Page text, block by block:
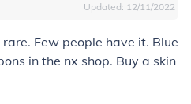
Updated: 12/11/2022
rare. Few people have it. Blue
in the nx shop. Buy a skin